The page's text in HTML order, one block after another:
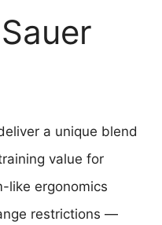
a unique blend
value for
like ergonomics
restrictions —